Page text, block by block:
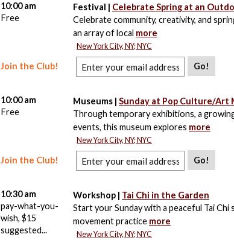
Festival | Celebrate Spring at an
Celebrate community, creativity, and
an array of local more
New York City, NY; NYC
Join the Club! Go!
10:00 am
Free
Museums | Sunday at Pop Culture/Art
Through temporary exhibitions, a
events, this museum explores more
New York City, NY; NYC
Join the Club! Go!
10:00 am
Free
Workshop | Tai Chi in the Garden
Start your Sunday with a peaceful Tai Chi
movement practice more
New York City, NY; NYC
10:30 am
pay-what-you-
wish, $15
suggested...